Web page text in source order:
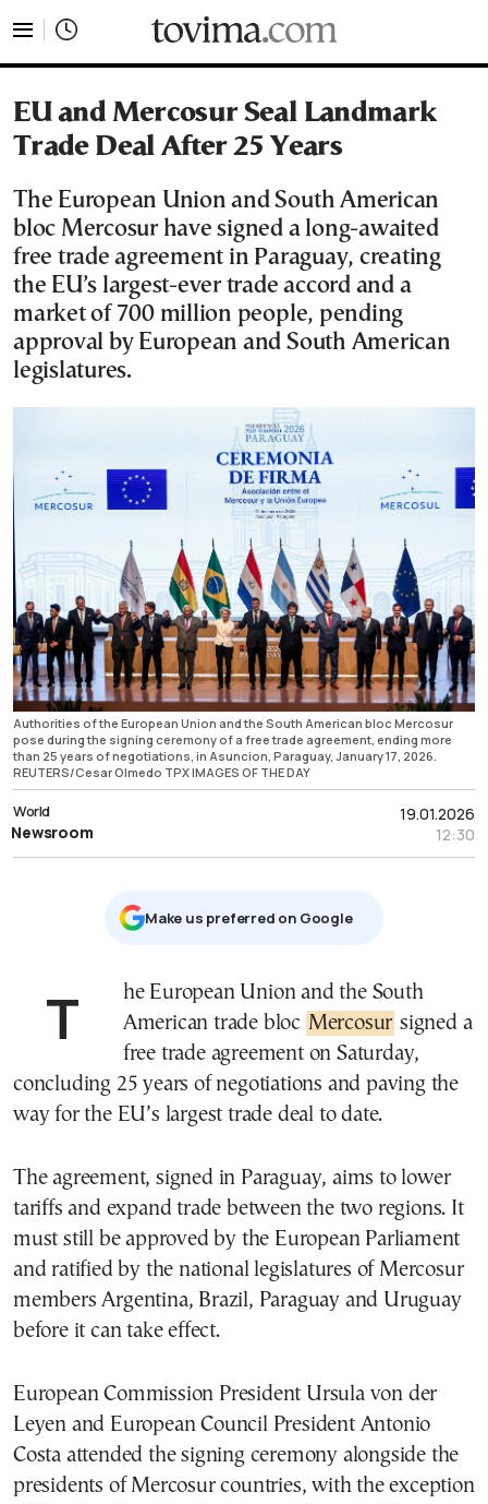
EU and Mercosur Seal Landmark
Trade Deal After 25 Years
The European Union and South American
bloc Mercosur have signed a long-awaited
free trade agreement in Paraguay, creating
the EU’s largest-ever trade accord and a
market of 700 million people, pending
approval by European and South American
legislatures.
Authorities of the European Union and the South American bloc Mercosur
pose during the signing ceremony of a free trade agreement, ending more
than 25 years of negotiations, in Asuncion, Paraguay, January 17, 2026.
REUTERS/Cesar Olmedo TPX IMAGES OF THE DAY
19.01.2026
12:30
World
Newsroom
Μake us preferred on Google
The European Union and the South American trade bloc Mercosur signed a
free trade agreement on Saturday,
concluding 25 years of negotiations and paving the
way for the EU’s largest trade deal to date.
The agreement, signed in Paraguay, aims to lower
tariffs and expand trade between the two regions. It
must still be approved by the European Parliament
and ratified by the national legislatures of Mercosur
members Argentina, Brazil, Paraguay and Uruguay
before it can take effect.
European Commission President Ursula von der
Leyen and European Council President Antonio
Costa attended the signing ceremony alongside the
presidents of Mercosur countries, with the exception